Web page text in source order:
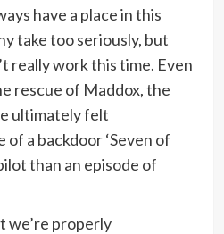
have a place in this
take too seriously, but
really work this time. Even
rescue of Maddox, the
ultimately felt
a backdoor ‘Seven of
than an episode of
we’re properly